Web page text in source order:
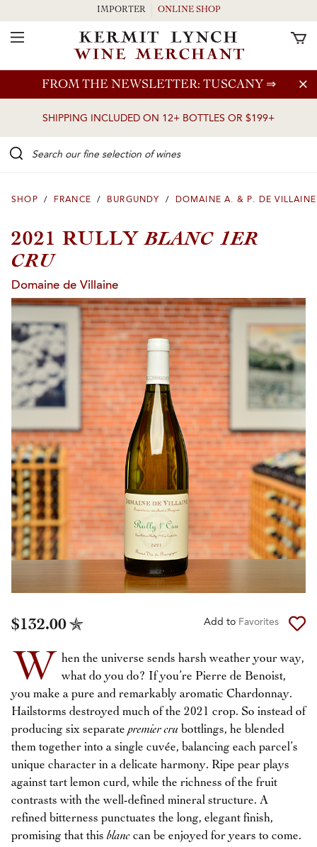
Skip to main content
FROM THE NEWSLETTER: TUSCANY ⇒
SHIPPING INCLUDED ON 12+ BOTTLES OR $199+
IMPORTER ONLINE SHOP
Toggle Navigation
SHOP / FRANCE / BURGUNDY / DOMAINE A. & P. DE VILLAINE
2021 RULLYBLANC 1ER
CRU
Domaine de Villaine
$132.00 Add to Favorites
W
hen the universe sends harsh weather your way,
what do you do? If you’re Pierre de Benoist,
you make a pure and remarkably aromatic Chardonnay.
Hailstorms destroyed much of the 2021 crop. So instead of
producing six separatepremier cru bottlings, he blended
them together into a single cuvée, balancing each parcel’s
unique character in a delicate harmony. Ripe pear plays
against tart lemon curd, while the richness of the fruit
contrasts with the well-defined mineral structure. A
refined bitterness punctuates the long, elegant finish,
promising that thisblanc can be enjoyed for years to come.